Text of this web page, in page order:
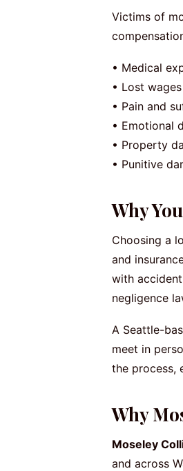
Victims of
• Medical
• Lost
• Pain and
• Emotional
• Property
• Punitive
Why
Choosing a
and
with
negligence
A Seattle-
meet in
the process,
Why
Moseley
and across